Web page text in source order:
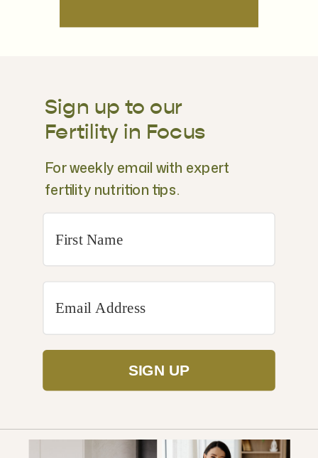
SIGN UP
Sign up to our
Fertility in Focus
For weekly email with expert
fertility nutrition tips.